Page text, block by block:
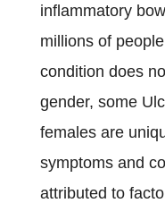
inflammatory
millions of
condition does
gender, some
females are
symptoms and
attributed to